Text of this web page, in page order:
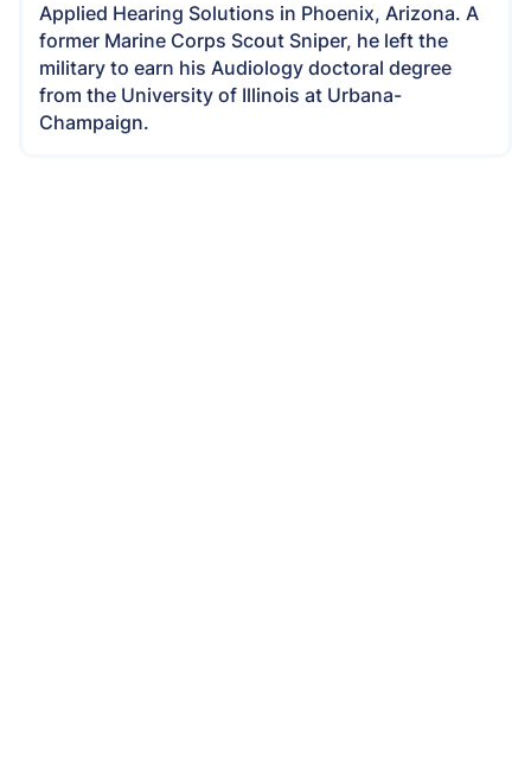
Applied Hearing Solutions in Phoenix, Arizona. A
former Marine Corps Scout Sniper, he left the
military to earn his Audiology doctoral degree
from the University of Illinois at Urbana-
Champaign.